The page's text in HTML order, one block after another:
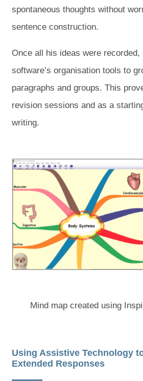
spontaneous thoughts without
sentence construction.
Once all his ideas were recorded,
software’s organisation tools to
paragraphs and groups. This
revision sessions and as a
writing.
Mind map created using
Using Assistive Technology
Extended Responses